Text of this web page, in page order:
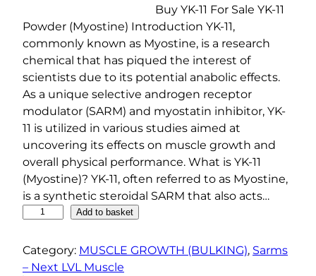
Buy YK-11 For Sale YK-11
Powder (Myostine) Introduction YK-11,
commonly known as Myostine, is a research
chemical that has piqued the interest of
scientists due to its potential anabolic effects.
As a unique selective androgen receptor
modulator (SARM) and myostatin inhibitor, YK-
11 is utilized in various studies aimed at
uncovering its effects on muscle growth and
overall physical performance. What is YK-11
(Myostine)? YK-11, often referred to as Myostine,
is a synthetic steroidal SARM that also acts…
-
Add to basket
Category: MUSCLE GROWTH (BULKING), Sarms
– Next LVL Muscle